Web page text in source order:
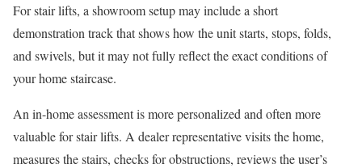
For stair lifts, a showroom setup may include a short
demonstration track that shows how the unit starts, stops, folds,
and swivels, but it may not fully reflect the exact conditions of
your home staircase.
An in-home assessment is more personalized and often more
valuable for stair lifts. A dealer representative visits the home,
measures the stairs, checks for obstructions, reviews the user’s